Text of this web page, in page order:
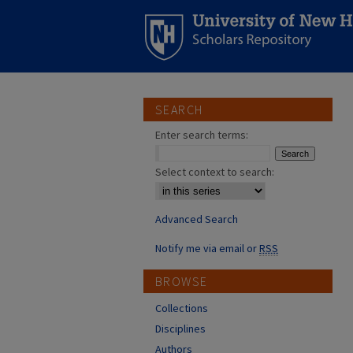
SEARCH
Enter search terms:
Select context to search:
Advanced Search
Notify me via email orRSS
BROWSE
Collections
Disciplines
Authors